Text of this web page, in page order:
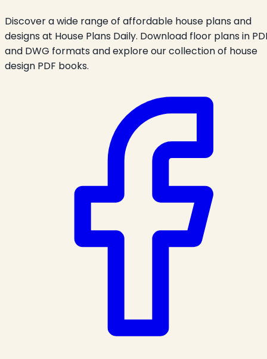
Discover a wide range of affordable house plans and
designs at House Plans Daily. Download floor plans in
and DWG formats and explore our collection of house
design PDF books.